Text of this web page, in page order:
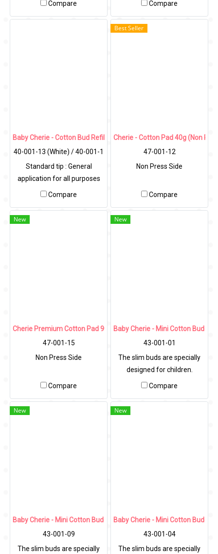
Compare Compare
Baby Cherie - Cotton Bud Refill Color 400 Pcs/Zip Bag
40-001-13 (White) / 40-001-1
4 (Colors)
Standard tip : General
application for all purposes
Compare
Best Seller
Cherie - Cotton Pad 40g (Non
47-001-12
Non Press Side
Compare
New
Cherie Premium Cotton Pad 90g (Non Press Side)
47-001-15
Non Press Side
Compare
New
Baby Cherie - Mini Cotton Bud
43-001-01
The slim buds are specially
designed for children.
Compare
New
Baby Cherie - Mini Cotton Bud 200 pcs / PP Round Can
43-001-09
The slim buds are specially
New
Baby Cherie - Mini Cotton Bud
43-001-04
The slim buds are specially